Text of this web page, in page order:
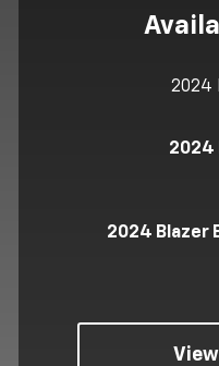
2024
2024
2024 Blazer